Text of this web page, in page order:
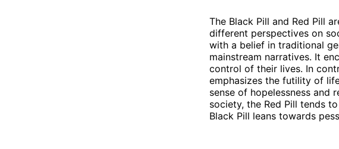
The Black Pill and Red Pill
different perspectives on
with a belief in traditional
mainstream narratives. It
control of their lives. In
emphasizes the futility of
sense of hopelessness and
society, the Red Pill tends
Black Pill leans towards